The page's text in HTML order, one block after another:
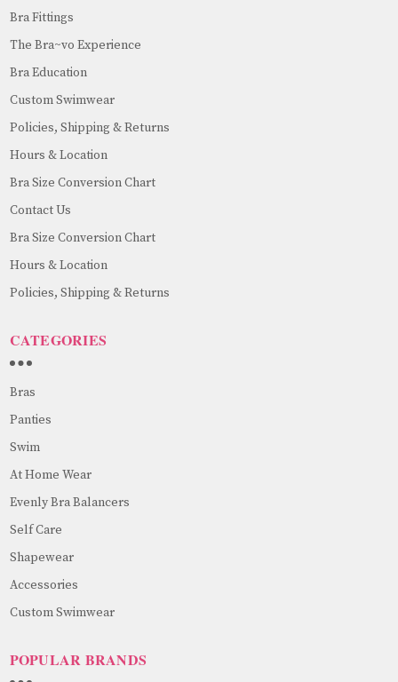
Bra Fittings
The Bra~vo Experience
Bra Education
Custom Swimwear
Policies, Shipping & Returns
Hours & Location
Bra Size Conversion Chart
Contact Us
Bra Size Conversion Chart
Hours & Location
Policies, Shipping & Returns
CATEGORIES
Bras
Panties
Swim
At Home Wear
Evenly Bra Balancers
Self Care
Shapewear
Accessories
Custom Swimwear
POPULAR BRANDS